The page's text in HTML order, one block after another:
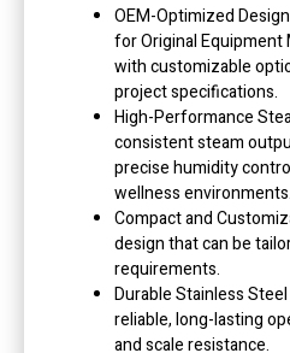
OEM-Optimized
for Original
with customizable
project specifications.
High-Performance
consistent steam
precise humidity
wellness environments.
Compact and
design that can be
requirements.
Durable Stainless
reliable, long-lasting
and scale resistance.